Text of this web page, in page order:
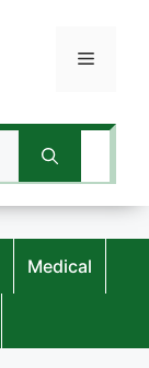
Menu
Medical